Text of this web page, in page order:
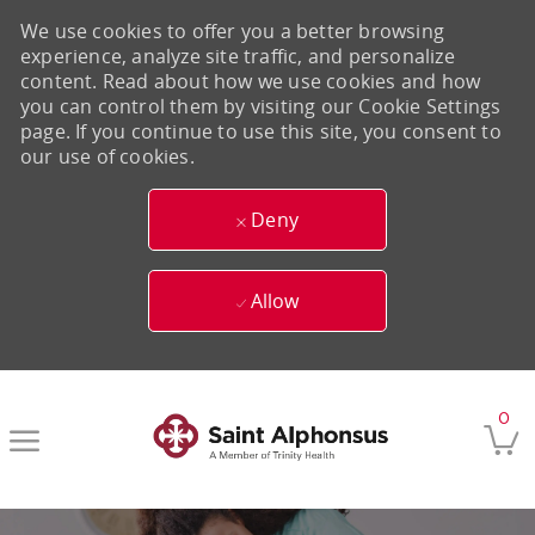
0
We use cookies to offer you a better browsing
experience, analyze site traffic, and personalize
content. Read about how we use cookies and how
you can control them by visiting our Cookie Settings
page. If you continue to use this site, you consent to
our use of cookies.
Deny
Allow